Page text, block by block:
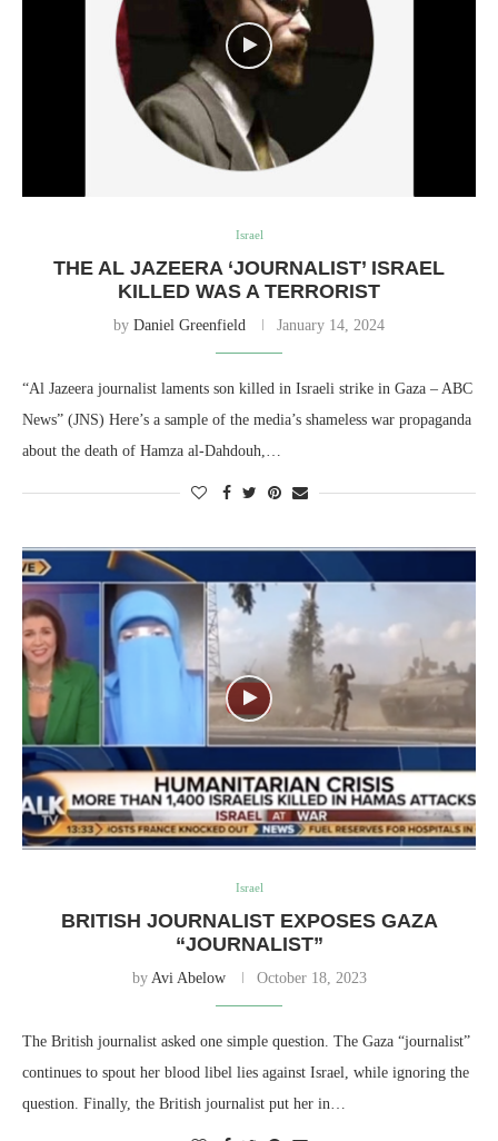
Israel
THE AL JAZEERA ‘JOURNALIST’ ISRAEL
KILLED WAS A TERRORIST
by Daniel Greenfield January 14, 2024
“Al Jazeera journalist laments son killed in Israeli strike in Gaza – ABC
News” (JNS) Here’s a sample of the media’s shameless war propaganda
about the death of Hamza al-Dahdouh,…
Israel
BRITISH JOURNALIST EXPOSES GAZA
“JOURNALIST”
by Avi Abelow October 18, 2023
The British journalist asked one simple question. The Gaza “journalist”
continues to spout her blood libel lies against Israel, while ignoring the
question. Finally, the British journalist put her in…